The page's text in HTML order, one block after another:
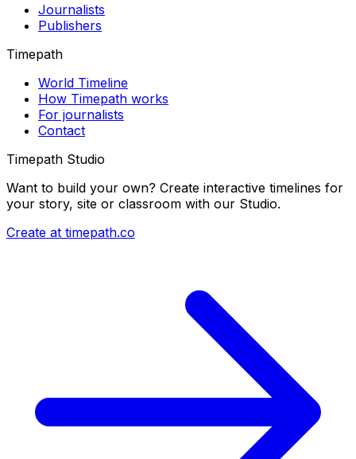
Journalists
Publishers
Timepath
World Timeline
How Timepath works
For journalists
Contact
Timepath Studio
Want to build your own? Create interactive timelines for
your story, site or classroom with our Studio.
Create at timepath.co